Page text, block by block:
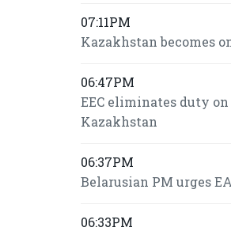
07:11PM
Kazakhstan becomes
06:47PM
EEC eliminates duty
Kazakhstan
06:37PM
Belarusian PM urges
06:33PM